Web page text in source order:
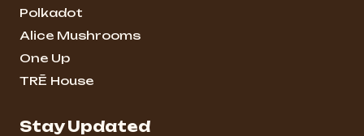
Polkadot
Alice Mushrooms
One Up
TRĒ House
Stay Updated